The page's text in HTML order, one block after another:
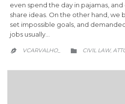
even spend the day in pajamas,
share ideas. On the other hand, we
set impossible goals, and
jobs usually…
 VCARVALHO_  CATEGORY
CIVIL LAW,